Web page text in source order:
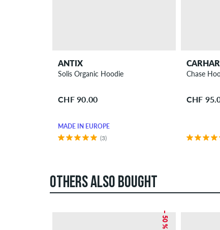
ANTIX
Solis Organic Hoodie
CHF 90.00
MADE IN EUROPE
(3)
Chase
CHF
OTHERS ALSO BOUGHT
– 50 %